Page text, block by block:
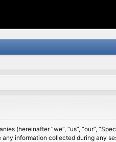
(hereinafter “we”, “us”, “our”,
any information collected during any